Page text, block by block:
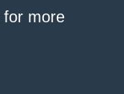
for more